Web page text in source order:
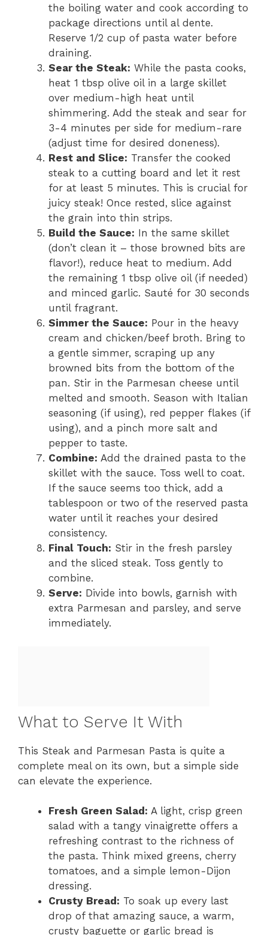
the boiling water and cook according to
package directions until al dente.
Reserve 1/2 cup of pasta water before
draining.
Sear the Steak: While the pasta cooks,
heat 1 tbsp olive oil in a large skillet
over medium-high heat until
shimmering. Add the steak and sear for
3-4 minutes per side for medium-rare
(adjust time for desired doneness).
Rest and Slice: Transfer the cooked
steak to a cutting board and let it rest
for at least 5 minutes. This is crucial for
juicy steak! Once rested, slice against
the grain into thin strips.
Build the Sauce: In the same skillet
(don’t clean it – those browned bits are
flavor!), reduce heat to medium. Add
the remaining 1 tbsp olive oil (if needed)
and minced garlic. Sauté for 30 seconds
until fragrant.
Simmer the Sauce: Pour in the heavy
cream and chicken/beef broth. Bring to
a gentle simmer, scraping up any
browned bits from the bottom of the
pan. Stir in the Parmesan cheese until
melted and smooth. Season with Italian
seasoning (if using), red pepper flakes (if
using), and a pinch more salt and
pepper to taste.
Combine: Add the drained pasta to the
skillet with the sauce. Toss well to coat.
If the sauce seems too thick, add a
tablespoon or two of the reserved pasta
water until it reaches your desired
consistency.
Final Touch: Stir in the fresh parsley
and the sliced steak. Toss gently to
combine.
Serve: Divide into bowls, garnish with
extra Parmesan and parsley, and serve
immediately.
What to Serve It With
This Steak and Parmesan Pasta is quite a
complete meal on its own, but a simple side
can elevate the experience.
Fresh Green Salad: A light, crisp green
salad with a tangy vinaigrette offers a
refreshing contrast to the richness of
the pasta. Think mixed greens, cherry
tomatoes, and a simple lemon-Dijon
dressing.
Crusty Bread: To soak up every last
drop of that amazing sauce, a warm,
crusty baguette or garlic bread is